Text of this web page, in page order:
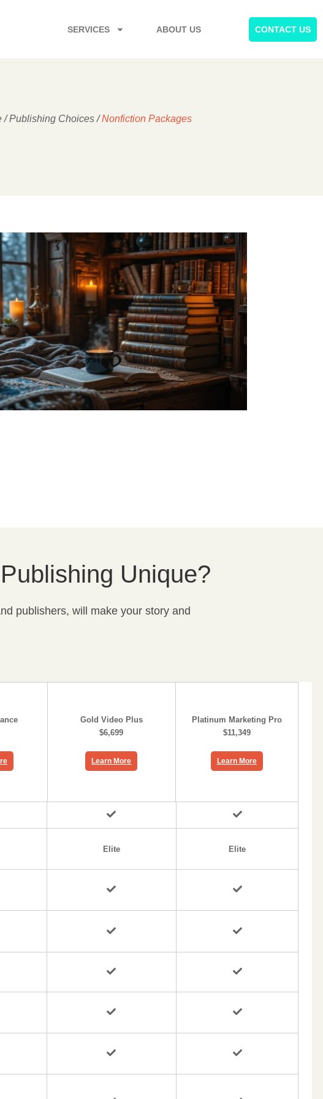
SERVICES ABOUT US CONTACT US
/Publishing Choices/Nonfiction Packages
Unique?
publishers, will make your story and
Gold Video Plus
$6,699
Learn More
Platinum Marketing Pro
$11,349
Learn More
Elite Elite